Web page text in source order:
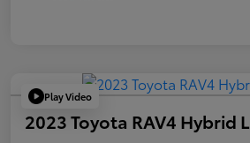
Play Video
2023 Toyota RAV4 Hybrid